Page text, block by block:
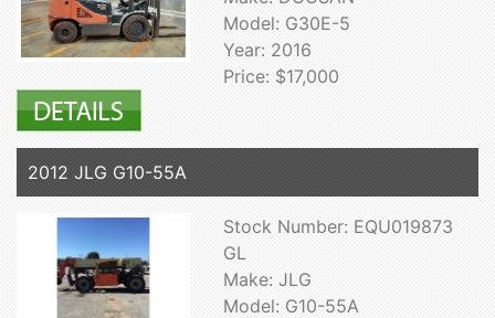
Model: G30E-5
Year: 2016
Price: $17,000
2012 JLG G10-55A
Stock Number: EQU019873
GL
Make: JLG
Model: G10-55A